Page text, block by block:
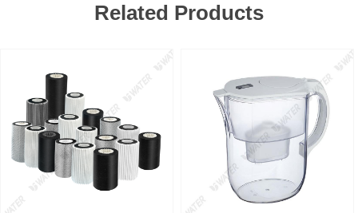
Related Products